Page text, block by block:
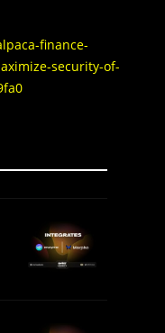
finance-
security-of-